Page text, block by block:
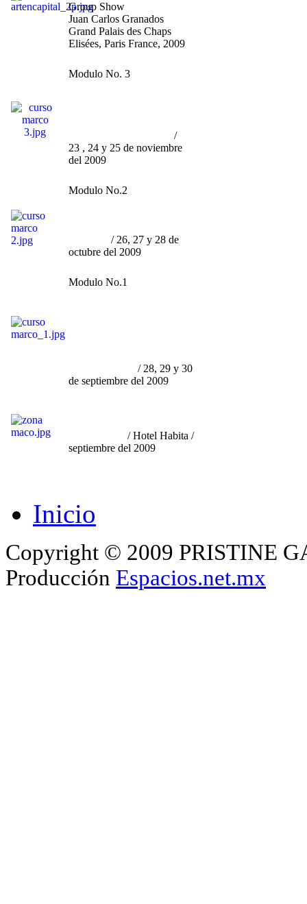
Group Show
Juan Carlos Granados
Grand Palais des Chaps
Elisées, Paris France, 2009
Modulo No. 3
/
23 , 24 y 25 de noviembre
del 2009
Modulo No.2
/ 26, 27 y 28 de
octubre del 2009
Modulo No.1
/ 28, 29 y 30
de septiembre del 2009
/ Hotel Habita /
septiembre del 2009
Inicio
Copyright © 2009 PRISTINE
Producción Espacios.net.mx